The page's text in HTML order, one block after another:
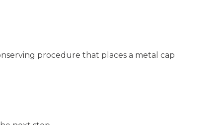
procedure that places a metal cap